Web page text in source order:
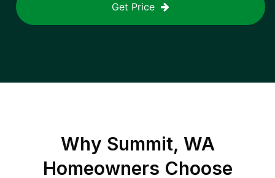
Get Price
Why Summit, WA
Homeowners Choose